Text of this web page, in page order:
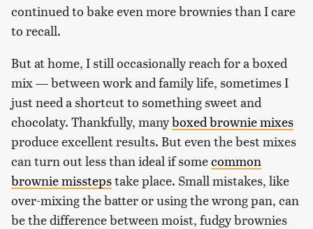
continued to bake even more brownies than I care
to recall.
But at home, I still occasionally reach for a boxed
mix — between work and family life, sometimes I
just need a shortcut to something sweet and
chocolaty. Thankfully, manyboxed brownie mixes
produce excellent results. But even the best mixes
can turn out less than ideal if somecommon
brownie misstepstake place. Small mistakes, like
over-mixing the batter or using the wrong pan, can
be the difference between moist, fudgy brownies